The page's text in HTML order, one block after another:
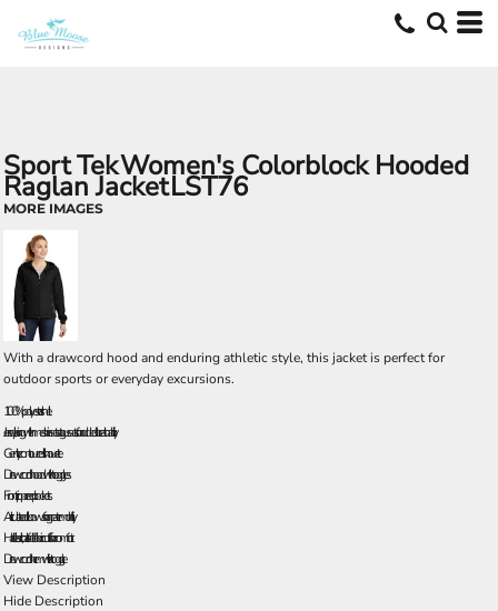
Sport TekWomen's Colorblock Hooded
Raglan JacketLST76
MORE IMAGES
With a drawcord hood and enduring athletic style, this jacket is perfect for
outdoor sports or everyday excursions.
100% polyester shell
Jersey lining with mesh insets at gussets for added breathability
Gently contoured silhouette
Drawcord hood with toggles
Front zippered pockets
Articulated elbows for greater mobility
Half elastic, half self-fabric cuffs for comfort
Drawcord hem with toggle
View Description
Hide Description